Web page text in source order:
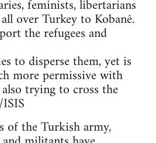
feminists, libertarians
over Turkey to Kobanê.
the refugees and
to disperse them, yet is
more permissive with
trying to cross the
of the Turkish army,